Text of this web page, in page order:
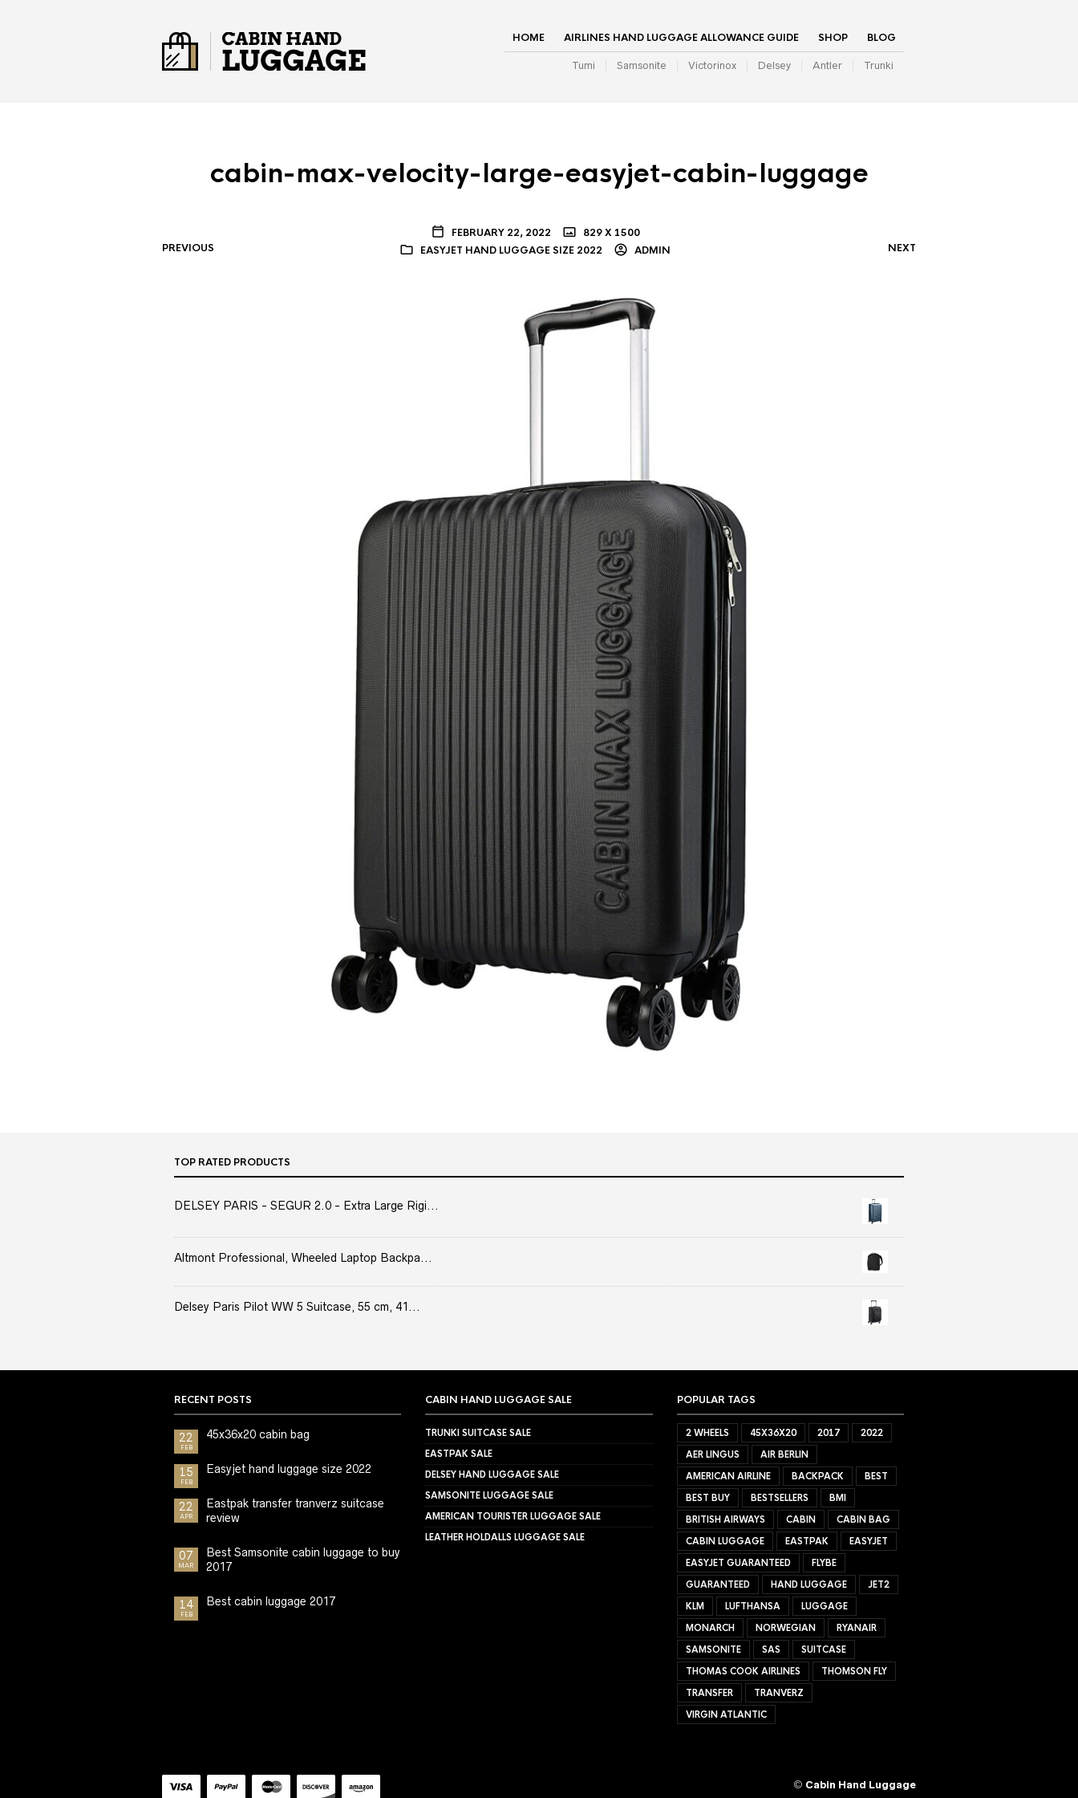
HOME AIRLINES HAND LUGGAGE ALLOWANCE GUIDE SHOP BLOG
Tumi Samsonite Victorinox Delsey Antler Trunki
cabin-max-velocity-large-easyjet-cabin-luggage
FEBRUARY 22, 2022
829 X 1500
EASYJET HAND LUGGAGE SIZE 2022
ADMIN
PREVIOUS NEXT
TOP RATED PRODUCTS
DELSEY PARIS - SEGUR 2.0 - Extra Large Rigi...
Altmont Professional, Wheeled Laptop Backpa...
Delsey Paris Pilot WW 5 Suitcase, 55 cm, 41...
RECENT POSTS
22
FEB
45x36x20 cabin bag
15
FEB
Easyjet hand luggage size 2022
22
APR
Eastpak transfer tranverz suitcase
review
07
MAR
Best Samsonite cabin luggage to buy
2017
14
FEB
Best cabin luggage 2017
CABIN HAND LUGGAGE SALE
TRUNKI SUITCASE SALE
EASTPAK SALE
DELSEY HAND LUGGAGE SALE
SAMSONITE LUGGAGE SALE
AMERICAN TOURISTER LUGGAGE SALE
LEATHER HOLDALLS LUGGAGE SALE
POPULAR TAGS
2 WHEELS 45X36X20 2017
2022
AER LINGUS
AIR BERLIN
AMERICAN AIRLINE
BACKPACK
BEST
BEST BUY
BESTSELLERS
BMI
BRITISH AIRWAYS
CABIN
CABIN BAG
CABIN LUGGAGE
EASTPAK
EASYJET
EASYJET GUARANTEED
FLYBE
GUARANTEED
HAND LUGGAGE
JET2
KLM
LUFTHANSA
LUGGAGE
MONARCH
NORWEGIAN
RYANAIR
SAMSONITE
SAS
SUITCASE
THOMAS COOK AIRLINES
THOMSON FLY
TRANSFER
TRANVERZ
VIRGIN ATLANTIC
© Cabin Hand Luggage